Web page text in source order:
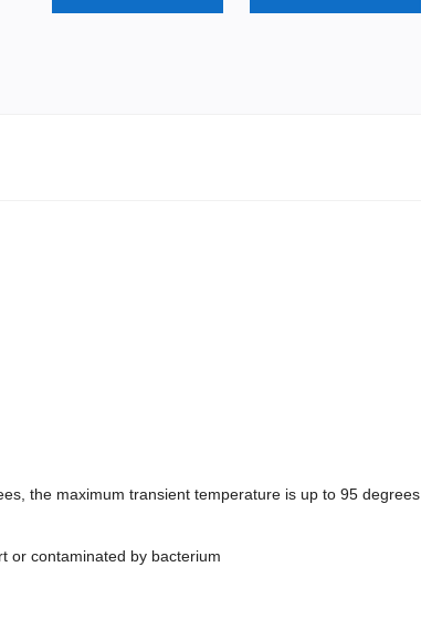
the maximum transient temperature is up to 95 degrees
or contaminated by bacterium